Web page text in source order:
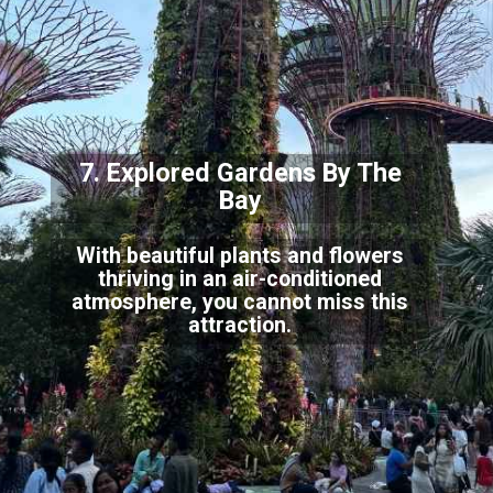
With beautiful plants and flowers
thriving in an air-conditioned
atmosphere, you cannot missthis
attraction.
7. Explored Gardens ByThe
Bay